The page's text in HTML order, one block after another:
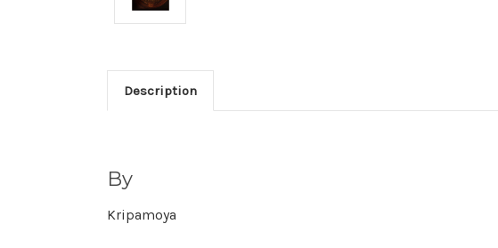
Description
By
Kripamoya